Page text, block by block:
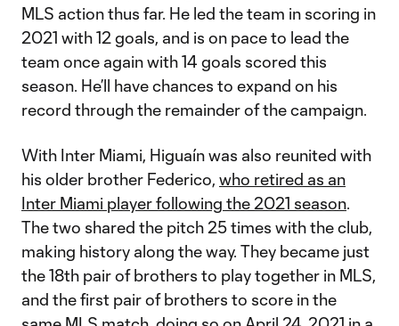
MLS action thus far. He led the team in scoring in
2021 with 12 goals, and is on pace to lead the
team once again with 14 goals scored this
season. He’ll have chances to expand on his
record through the remainder of the campaign.
With Inter Miami, Higuaín was also reunited with
his older brother Federico, who retired as an
Inter Miami player following the 2021 season.
The two shared the pitch 25 times with the club,
making history along the way. They became just
the 18th pair of brothers to play together in MLS,
and the first pair of brothers to score in the